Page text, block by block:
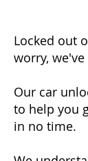
Locked out
worry,
Our car
to help you
in no time.